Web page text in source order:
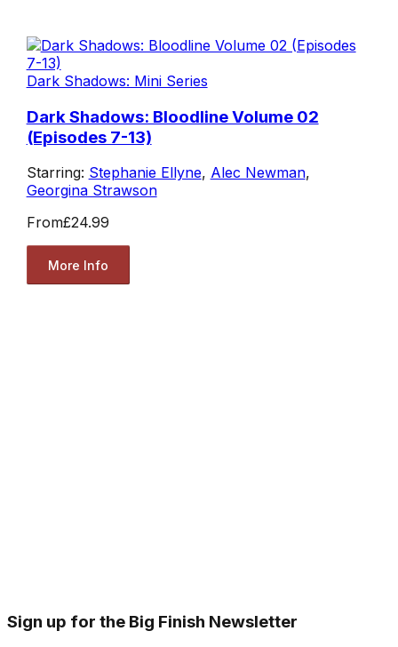
Dark Shadows: Mini Series
Dark Shadows: Bloodline Volume 02
(Episodes 7-13)
Starring: Stephanie Ellyne, Alec Newman,
Georgina Strawson
From£24.99
More Info
Sign up for the Big Finish Newsletter